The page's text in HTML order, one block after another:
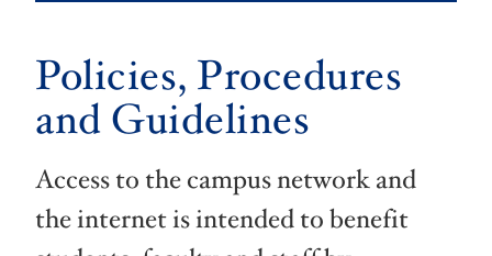
Policies, Procedures
and Guidelines
Access to the campus network and
the internet is intended to benefit